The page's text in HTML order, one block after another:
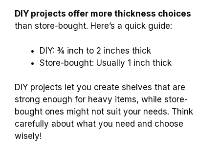
DIY projects offer more thickness choices
than store-bought. Here’s a quick guide:
DIY: ¾ inch to 2 inches thick
Store-bought: Usually 1 inch thick
DIY projects let you create shelves that are
strong enough for heavy items, while store-
bought ones might not suit your needs. Think
carefully about what you need and choose
wisely!